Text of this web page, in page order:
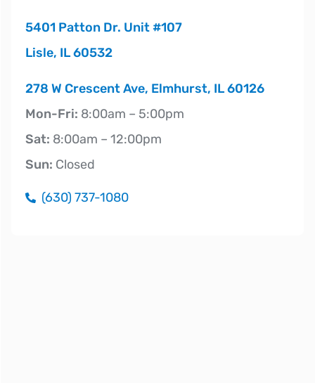
5401 Patton Dr. Unit #107
Lisle, IL 60532
278 W Crescent Ave, Elmhurst, IL 60126
Mon-Fri: 8:00am – 5:00pm
Sat: 8:00am – 12:00pm
Sun: Closed
(630) 737-1080